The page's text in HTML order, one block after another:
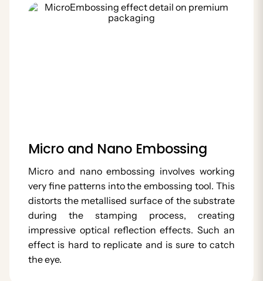
Micro and Nano Embossing
Micro and nano embossing involves working
very fine patterns into the embossing tool. This
distorts the metallised surface of the substrate
during the stamping process, creating
impressive optical reflection effects. Such an
effect is hard to replicate and is sure to catch
the eye.